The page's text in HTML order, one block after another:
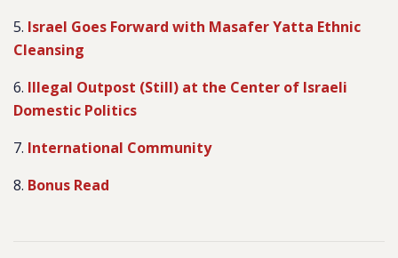
5. Israel Goes Forward with Masafer Yatta Ethnic
Cleansing
6. Illegal Outpost (Still) at the Center of Israeli
Domestic Politics
7. International Community
8. Bonus Read